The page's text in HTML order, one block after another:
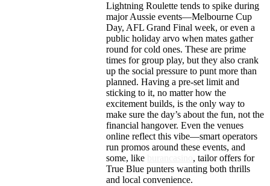
Lightning Roulette tends to spike during
major Aussie events—Melbourne Cup
Day, AFL Grand Final week, or even a
public holiday arvo when mates gather
round for cold ones. These are prime
times for group play, but they also crank
up the social pressure to punt more than
planned. Having a pre-set limit and
sticking to it, no matter how the
excitement builds, is the only way to
make sure the day’s about the fun, not the
financial hangover. Even the venues
online reflect this vibe—smart operators
run promos around these events, and
some, like
, tailor offers for
True Blue punters wanting both thrills
and local convenience.